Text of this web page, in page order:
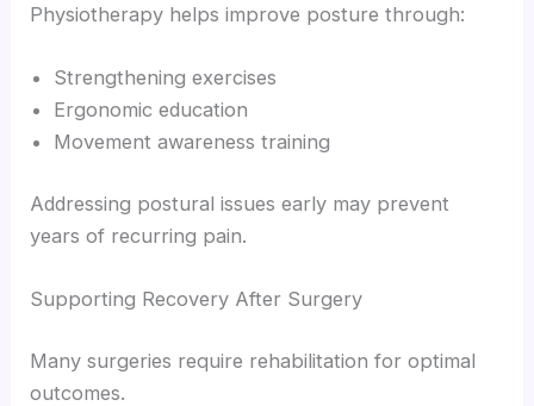
Physiotherapy helps improve posture through:
Strengthening exercises
Ergonomic education
Movement awareness training
Addressing postural issues early may prevent
years of recurring pain.
Supporting Recovery After Surgery
Many surgeries require rehabilitation for optimal
outcomes.